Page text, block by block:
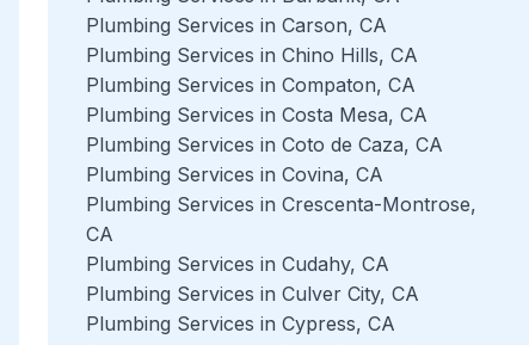
Plumbing Services in Carson, CA
Plumbing Services in Chino Hills, CA
Plumbing Services in Compaton, CA
Plumbing Services in Costa Mesa, CA
Plumbing Services in Coto de Caza, CA
Plumbing Services in Covina, CA
Plumbing Services in Crescenta-Montrose,
CA
Plumbing Services in Cudahy, CA
Plumbing Services in Culver City, CA
Plumbing Services in Cypress, CA